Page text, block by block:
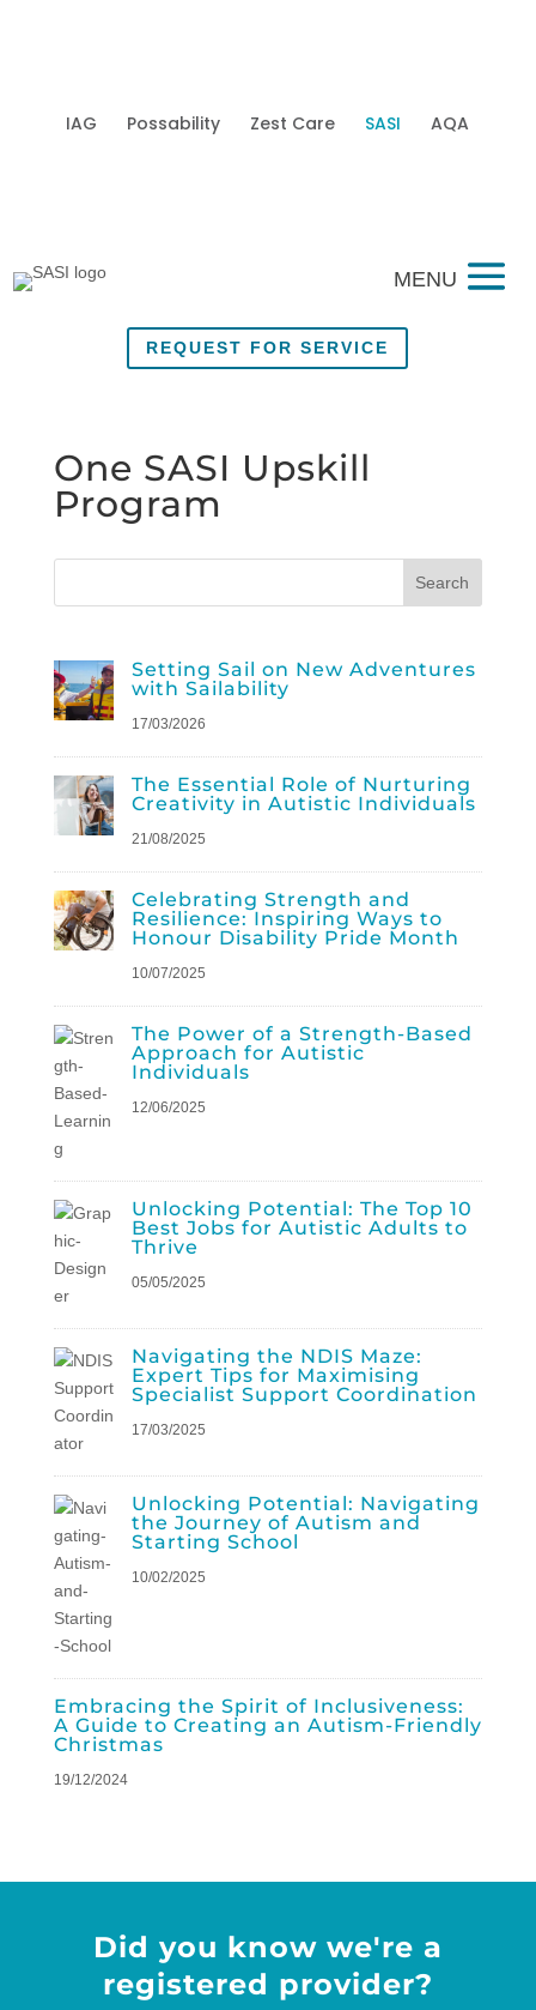
IAG Possability Zest Care SASI AQA
REQUEST FOR SERVICE
One SASI Upskill
Program
Setting Sail on New Adventures
with Sailability
17/03/2026
The Essential Role of Nurturing
Creativity in Autistic Individuals
21/08/2025
Celebrating Strength and
Resilience: Inspiring Ways to
Honour Disability Pride Month
10/07/2025
The Power of a Strength-Based
Approach for Autistic
Individuals
12/06/2025
Unlocking Potential: The Top 10
Best Jobs for Autistic Adults to
Thrive
05/05/2025
Navigating the NDIS Maze:
Expert Tips for Maximising
Specialist Support Coordination
17/03/2025
Unlocking Potential: Navigating
the Journey of Autism and
Starting School
10/02/2025
Embracing the Spirit of Inclusiveness:
A Guide to Creating an Autism-Friendly
Christmas
19/12/2024
Did you know we're a
registered provider?